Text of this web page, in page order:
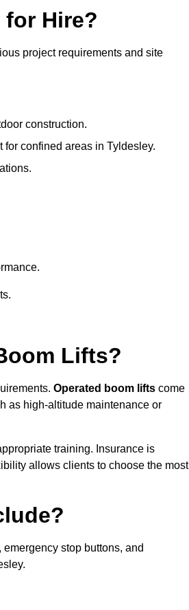
Hire?
project requirements and site
construction.
confined areas in Tyldesley.
Lifts?
Operated boom lifts come
as high-altitude maintenance or
training. Insurance is
allows clients to choose the most
stop buttons, and